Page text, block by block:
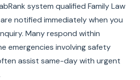
system qualified Family Law
notified immediately when you
Many respond within
emergencies involving safety
assist same-day with urgent